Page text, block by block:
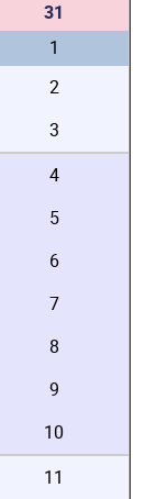
31
1
2
3
4
5
6
7
8
9
10
11